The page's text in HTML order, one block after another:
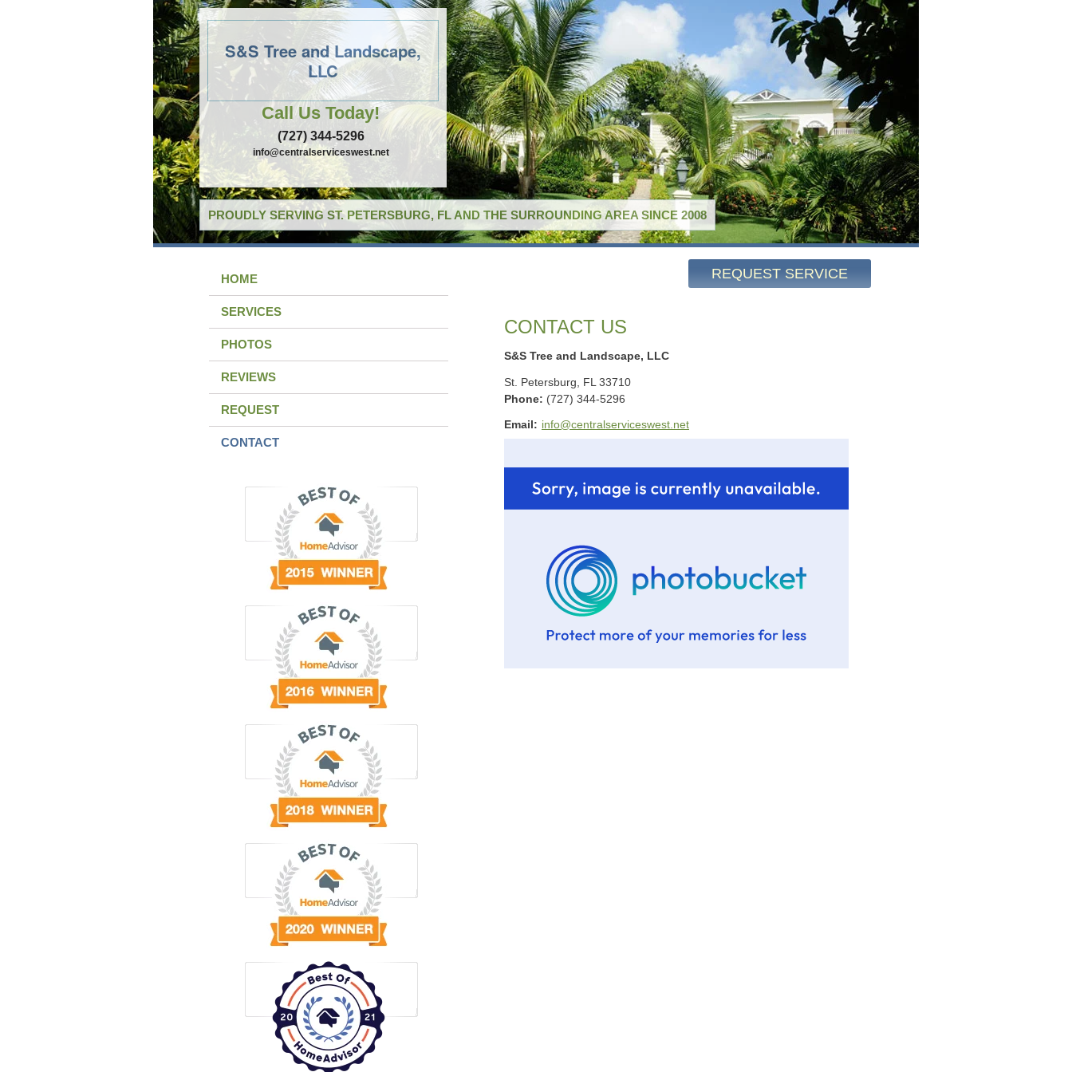
S&S Tree and Landscape,
LLC
Call Us Today!
(727) 344-5296
info@centralserviceswest.net
PROUDLY SERVING ST. PETERSBURG, FL AND THE SURROUNDING AREA SINCE 2008
REQUEST SERVICE
HOME
SERVICES
PHOTOS
REVIEWS
REQUEST
CONTACT
CONTACT US
S&S Tree and Landscape, LLC
St. Petersburg FL 33710
Phone: (727) 344-5296
Email: info@centralserviceswest.net